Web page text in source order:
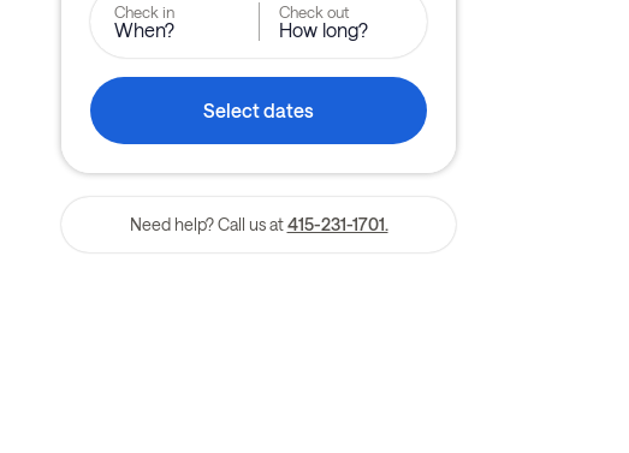
Check in
When?
Check out
How long?
Select dates
Need help? Call us at 415-231-1701.